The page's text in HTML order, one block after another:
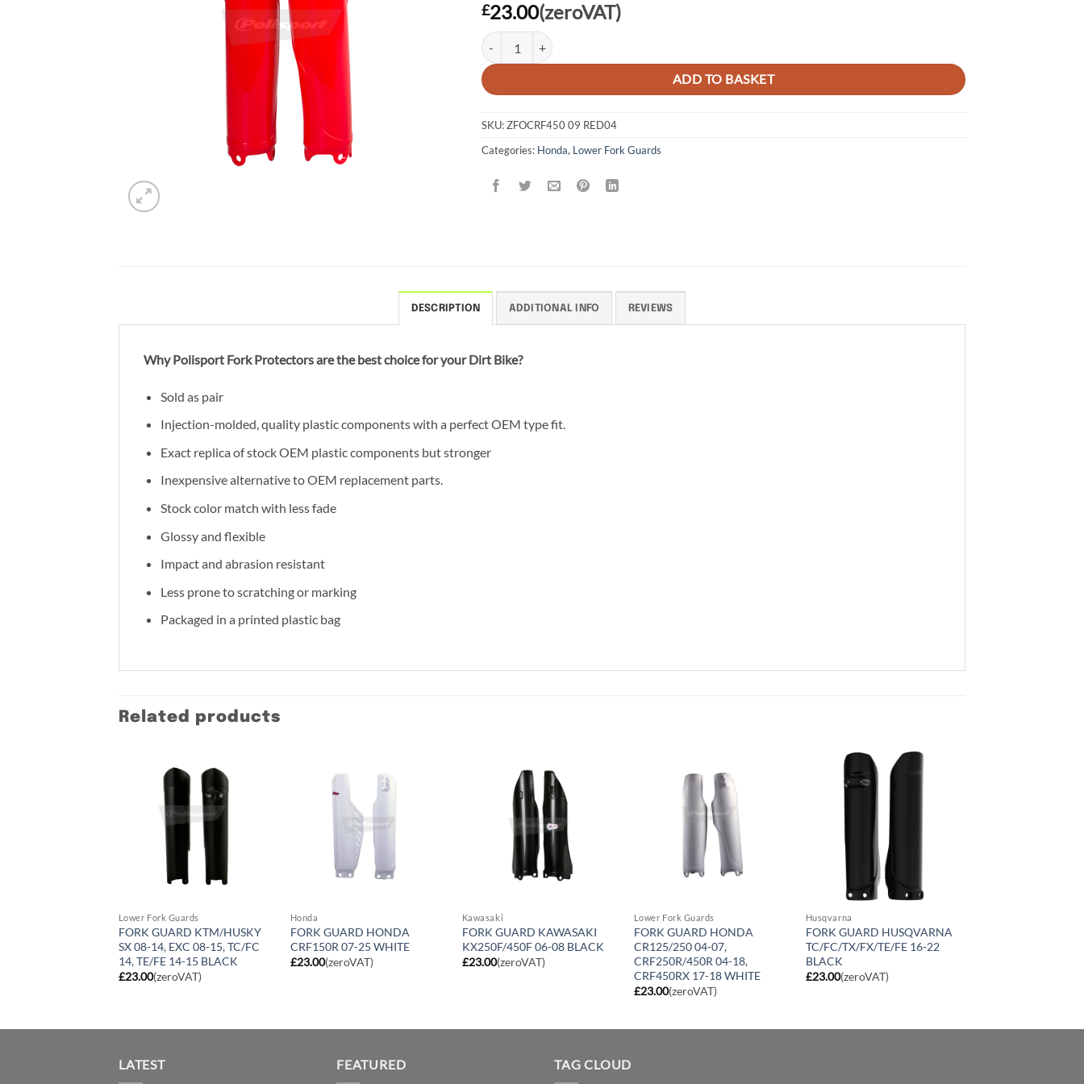
£23.00(zeroVAT)
FORK GUARD HONDA CR125/250 04-07, CRF250R/450R 04-18, CRF450RX 17-18 RED 04 quantity
ADD TO BASKET
SKU:ZFOCRF450 09 RED04
Categories: Honda, Lower Fork Guards
DESCRIPTION ADDITIONAL INFO REVIEWS
Why Polisport Fork Protectors are the best choice for your Dirt Bike?
Sold as pair
Injection-molded, quality plastic components with a perfect OEM type fit.
Exact replica of stock OEM plastic components but stronger
Inexpensive alternative to OEM replacement parts.
Stock color match with less fade
Glossy and flexible
Impact and abrasion resistant
Less prone to scratching or marking
Packaged in a printed plastic bag
Related products
Lower Fork Guards
FORK GUARD KTM/HUSKY
SX 08-14, EXC 08-15, TC/FC
14, TE/FE 14-15 BLACK
£23.00(zeroVAT)
Honda
FORK GUARD HONDA
CRF150R 07-25 WHITE
£23.00(zeroVAT)
Kawasaki
FORK GUARD KAWASAKI
KX250F/450F 06-08 BLACK
£23.00(zeroVAT)
Lower Fork Guards
FORK GUARD HONDA
CR125/250 04-07,
CRF250R/450R 04-18,
CRF450RX 17-18 WHITE
£23.00(zeroVAT)
Husqvarna
FORK GUARD HUSQVARNA
TC/FC/TX/FX/TE/FE 16-22
BLACK
£23.00(zeroVAT)
LATEST FEATURED TAG CLOUD